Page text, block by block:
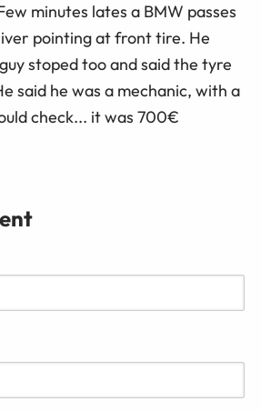
minutes lates a BMW passes
pointing at front tire. He
stoped too and said the tyre
said he was a mechanic, with a
check... it was 700€